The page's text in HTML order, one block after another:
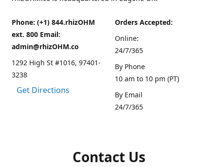
Phone: (+1) 844.rhizOHM
ext. 800 Email:
admin@rhizOHM.co
1292 High St #1016, 97401-
3238
Get Directions
Orders Accepted:
Online:
24/7/365
By Phone
10 am to 10 pm (PT)
By Email
24/7/365
Contact Us